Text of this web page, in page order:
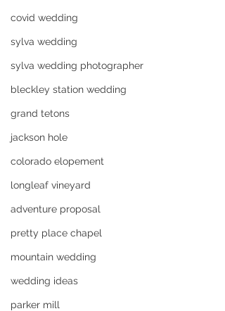
covid wedding
sylva wedding
sylva wedding photographer
bleckley station wedding
grand tetons
jackson hole
colorado elopement
longleaf vineyard
adventure proposal
pretty place chapel
mountain wedding
wedding ideas
parker mill